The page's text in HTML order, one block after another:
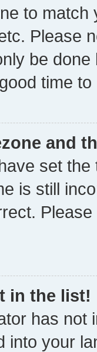
to
Please
be
time to
and
set
is still
in the list!
has not
into your